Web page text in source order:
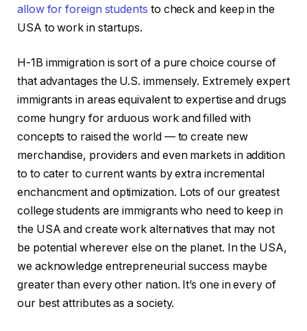
allow for foreign students to check and keep in the
USA to work in startups.
H-1B immigration is sort of a pure choice course of
that advantages the U.S. immensely. Extremely expert
immigrants in areas equivalent to expertise and drugs
come hungry for arduous work and filled with
concepts to raised the world — to create new
merchandise, providers and even markets in addition
to to cater to current wants by extra incremental
enchancment and optimization. Lots of our greatest
college students are immigrants who need to keep in
the USA and create work alternatives that may not
be potential wherever else on the planet. In the USA,
we acknowledge entrepreneurial success maybe
greater than every other nation. It’s one in every of
our best attributes as a society.